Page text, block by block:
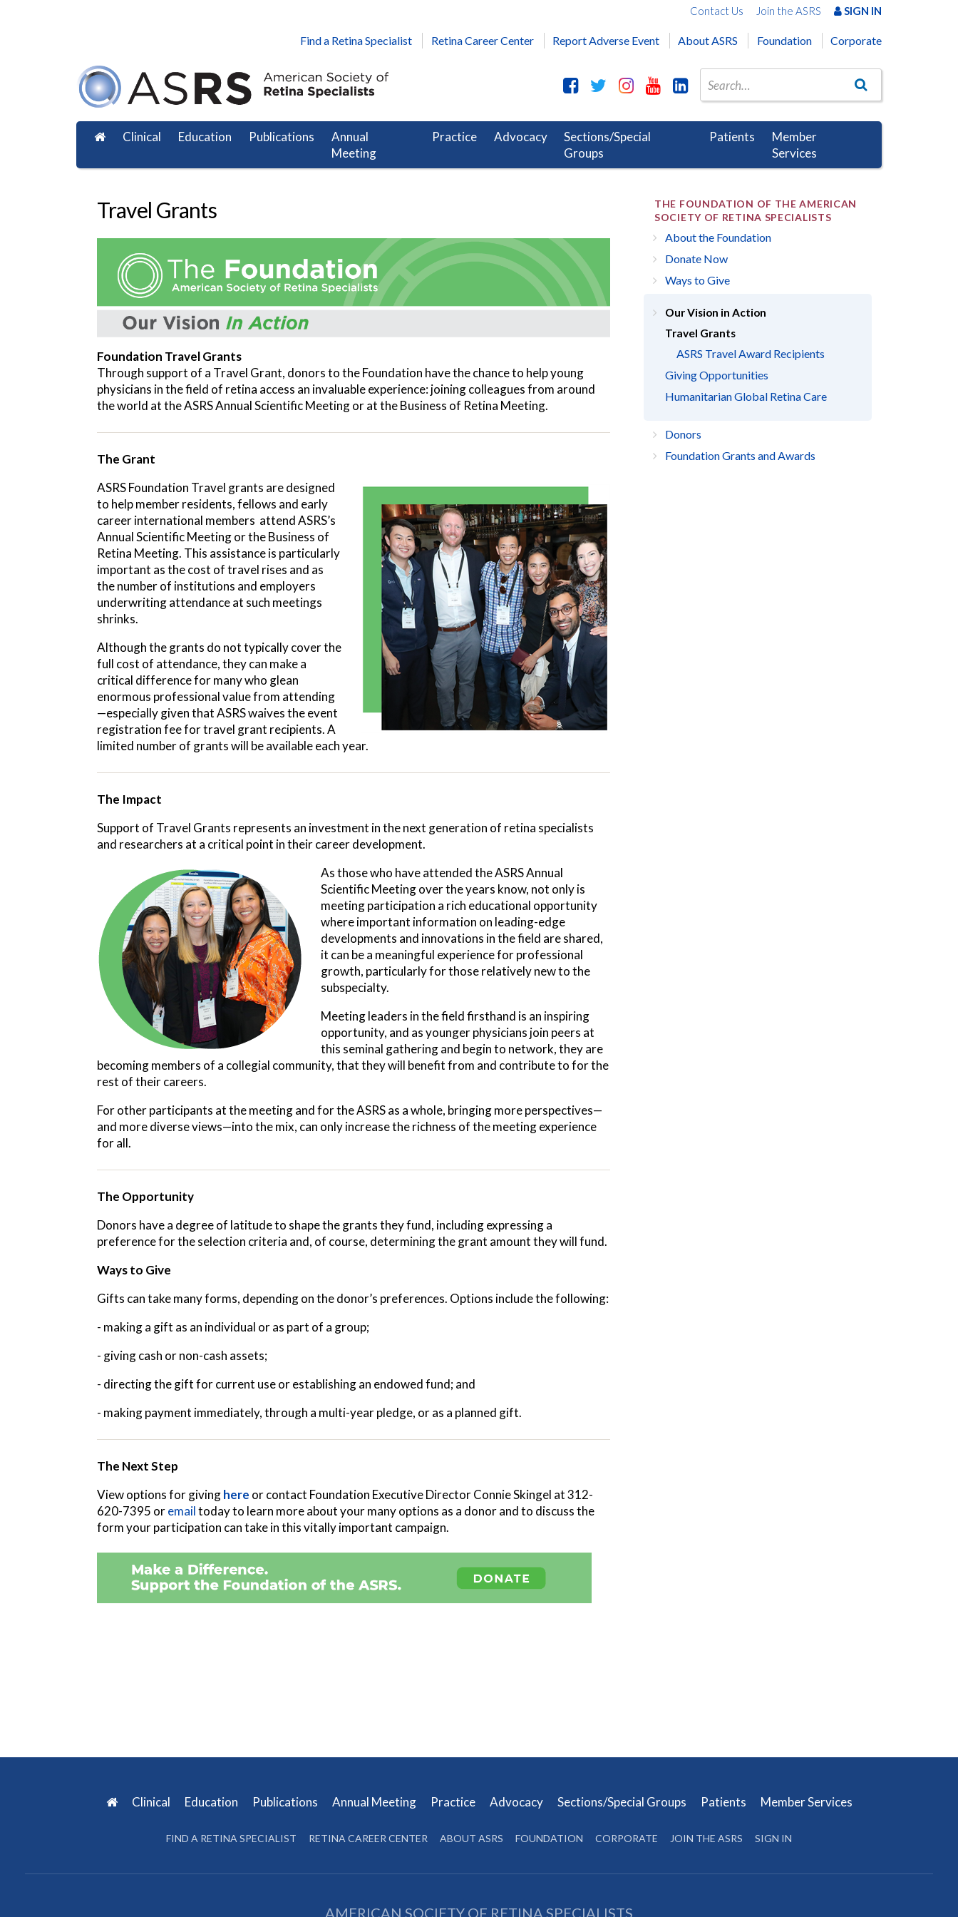
Contact Us Join the ASRS SIGN IN
Find a Retina Specialist Retina Career Center Report Adverse Event About ASRS Foundation Corporate
Clinical Education Publications
Annual
Meeting
Practice Advocacy
Sections/Special
Groups
Patients
Member
Services
Travel Grants
Foundation Travel Grants
Through support of a Travel Grant, donors to the Foundation have the chance to help young
physicians in the field of retina access an invaluable experience: joining colleagues from around
the world at the ASRS Annual Scientific Meeting or at the Business of Retina Meeting.
The Grant
ASRS Foundation Travel grants are designed
to help member residents, fellows and early
career international members attend ASRS’s
Annual Scientific Meeting or the Business of
Retina Meeting. This assistance is particularly
important as the cost of travel rises and as
the number of institutions and employers
underwriting attendance at such meetings
shrinks.
Although the grants do not typically cover the
full cost of attendance, they can make a
critical difference for many who glean
enormous professional value from attending
—especially given that ASRS waives the event
registration fee for travel grant recipients. A
limited number of grants will be available each year.
The Impact
Support of Travel Grants represents an investment in the next generation of retina specialists
and researchers at a critical point in their career development.
As those who have attended the ASRS Annual
Scientific Meeting over the years know, not only is
meeting participation a rich educational opportunity
where important information on leading-edge
developments and innovations in the field are shared,
it can be a meaningful experience for professional
growth, particularly for those relatively new to the
subspecialty.
Meeting leaders in the field firsthand is an inspiring
opportunity, and as younger physicians join peers at
this seminal gathering and begin to network, they are
becoming members of a collegial community, that they will benefit from and contribute to for the
rest of their careers.
For other participants at the meeting and for the ASRS as a whole, bringing more perspectives—
and more diverse views—into the mix, can only increase the richness of the meeting experience
for all.
The Opportunity
Donors have a degree of latitude to shape the grants they fund, including expressing a
preference for the selection criteria and, of course, determining the grant amount they will fund.
Ways to Give
Gifts can take many forms, depending on the donor’s preferences. Options include the following:
- making a gift as an individual or as part of a group;
- giving cash or non-cash assets;
- directing the gift for current use or establishing an endowed fund; and
- making payment immediately, through a multi-year pledge, or as a planned gift.
The Next Step
View options for givinghere or contact Foundation Executive Director Connie Skingel at 312-
620-7395 oremailtoday to learn more about your many options as a donor and to discuss the
form your participation can take in this vitally important campaign.
THE FOUNDATION OF THE AMERICAN
SOCIETY OF RETINA SPECIALISTS
About the Foundation
Donate Now
Ways to Give
Our Vision in Action
Travel Grants
ASRS Travel Award Recipients
Giving Opportunities
Humanitarian Global Retina Care
Donors
Foundation Grants and Awards
Clinical Education Publications Annual Meeting Practice Advocacy Sections/Special Groups Patients Member Services
FIND A RETINA SPECIALIST RETINA CAREER CENTER ABOUT ASRS FOUNDATION CORPORATE JOIN THE ASRS SIGN IN
AMERICAN SOCIETY OF RETINA SPECIALISTS